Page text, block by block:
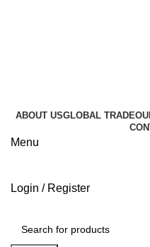
ABOUT USGLOBAL TRADE
Menu
Login / Register